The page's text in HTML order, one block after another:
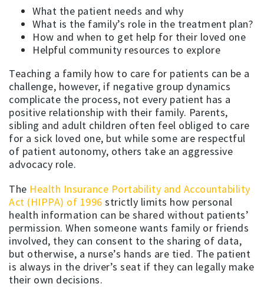
What the patient needs and why
What is the family’s role in the treatment plan?
How and when to get help for their loved one
Helpful community resources to explore
Teaching a family how to care for patients can be a
challenge, however, if negative group dynamics
complicate the process, not every patient has a
positive relationship with their family. Parents,
sibling and adult children often feel obliged to care
for a sick loved one, but while some are respectful
of patient autonomy, others take an aggressive
advocacy role.
The Health Insurance Portability and Accountability
Act (HIPPA) of 1996 strictly limits how personal
health information can be shared without patients’
permission. When someone wants family or friends
involved, they can consent to the sharing of data,
but otherwise, a nurse’s hands are tied. The patient
is always in the driver’s seat if they can legally make
their own decisions.